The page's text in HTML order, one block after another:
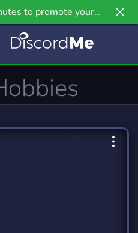
to promote your
on Griv.io, our newest